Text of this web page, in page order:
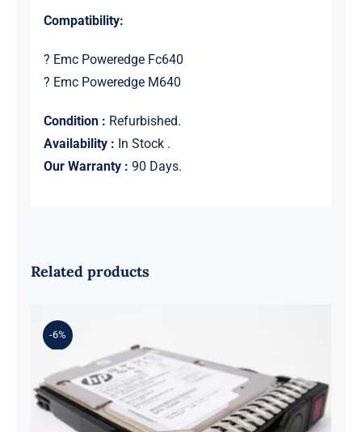
Compatibility:
? Emc Poweredge Fc640
? Emc Poweredge M640
Condition : Refurbished.
Availability : In Stock .
Our Warranty : 90 Days.
Related products
-6%
861607-001 8TB 7.2k 3.5 Inch SAS
12Gbps Midline SC Hdd-F/S